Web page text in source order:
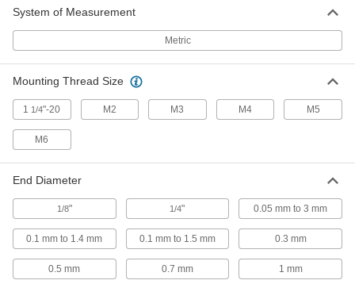
Probe Stylus Installation Tools
System of Measurement
Metric
Mounting Thread Size
1 1/4"-20 M2 M3 M4 M5
M6
End Diameter
1/8" 1/4" 0.05 mm to 3 mm
0.1 mm to 1.4 mm 0.1 mm to 1.5 mm 0.3 mm
0.5 mm 0.7 mm 1 mm